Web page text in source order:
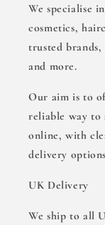
We specialise
cosmetics,
trusted
and more.
Our aim is to
reliable way to
online, with
delivery
UK Delivery
We ship to all